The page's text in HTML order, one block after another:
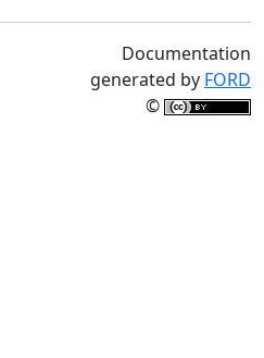
Documentation
generated by FORD
©